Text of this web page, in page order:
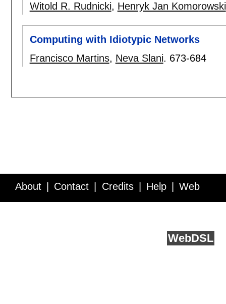
Witold R. Rudnicki, Henryk Jan Komorowski
Computing with Idiotypic Networks
Francisco Martins, Neva Slani. 673-684
About Contact Credits Help Web
WebDSL